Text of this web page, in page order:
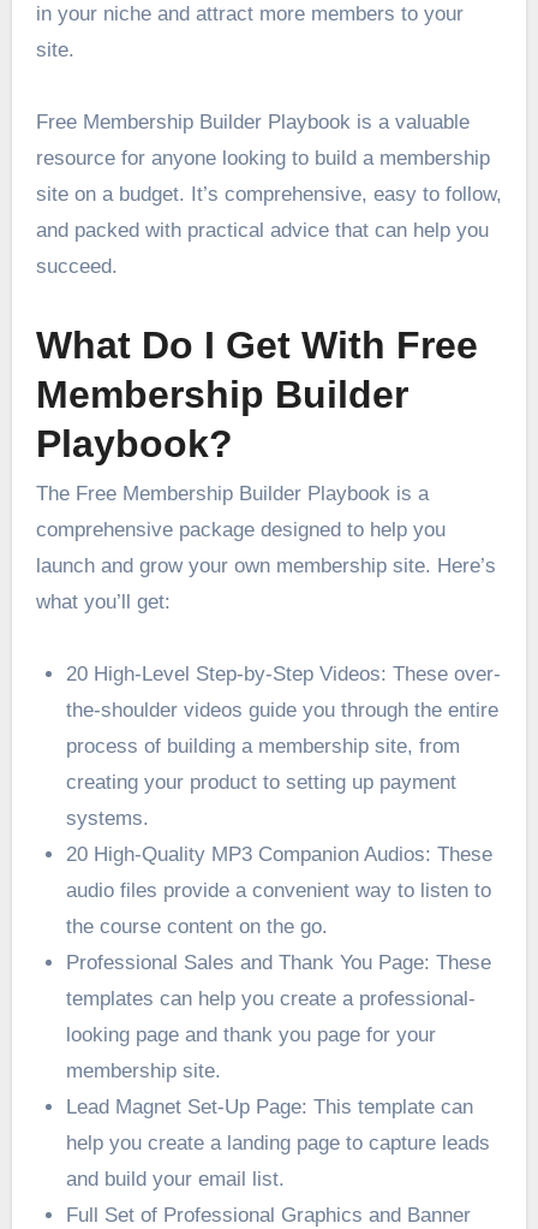
in your niche and attract more members to your
site.
Free Membership Builder Playbook is a valuable
resource for anyone looking to build a membership
site on a budget. It’s comprehensive, easy to follow,
and packed with practical advice that can help you
succeed.
What Do I Get With Free
Membership Builder
Playbook?
The Free Membership Builder Playbook is a
comprehensive package designed to help you
launch and grow your own membership site. Here’s
what you’ll get:
20 High-Level Step-by-Step Videos: These over-
the-shoulder videos guide you through the entire
process of building a membership site, from
creating your product to setting up payment
systems.
20 High-Quality MP3 Companion Audios: These
audio files provide a convenient way to listen to
the course content on the go.
Professional Sales and Thank You Page: These
templates can help you create a professional-
looking page and thank you page for your
membership site.
Lead Magnet Set-Up Page: This template can
help you create a landing page to capture leads
and build your email list.
Full Set of Professional Graphics and Banner